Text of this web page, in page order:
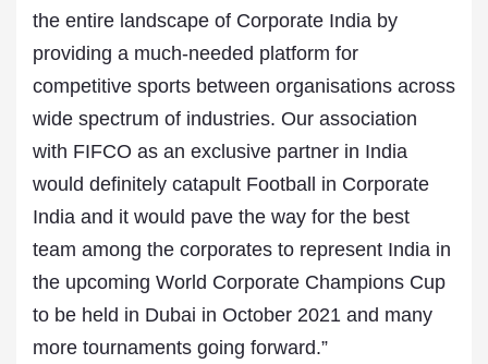
the entire landscape of Corporate India by
providing a much-needed platform for
competitive sports between organisations across
wide spectrum of industries. Our association
with FIFCO as an exclusive partner in India
would definitely catapult Football in Corporate
India and it would pave the way for the best
team among the corporates to represent India in
the upcoming World Corporate Champions Cup
to be held in Dubai in October 2021 and many
more tournaments going forward.”